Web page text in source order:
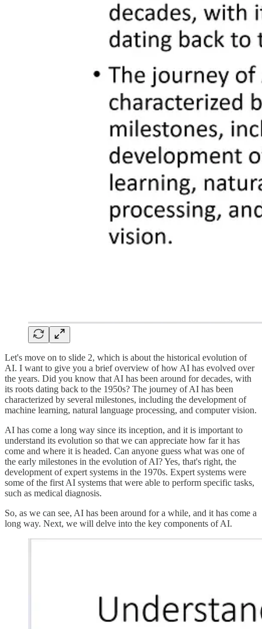
Let's move on to slide 2, which is about the historical evolution of
AI. I want to give you a brief overview of how AI has evolved over
the years. Did you know that AI has been around for decades, with
its roots dating back to the 1950s? The journey of AI has been
characterized by several milestones, including the development of
machine learning, natural language processing, and computer vision.
AI has come a long way since its inception, and it is important to
understand its evolution so that we can appreciate how far it has
come and where it is headed. Can anyone guess what was one of
the early milestones in the evolution of AI? Yes, that's right, the
development of expert systems in the 1970s. Expert systems were
some of the first AI systems that were able to perform specific tasks,
such as medical diagnosis.
So, as we can see, AI has been around for a while, and it has come a
long way. Next, we will delve into the key components of AI.